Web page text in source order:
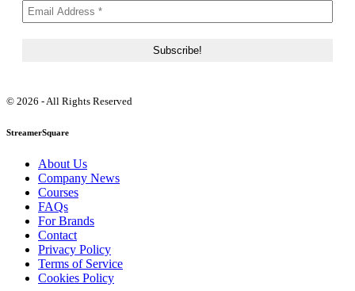
© 2026 - All Rights Reserved
StreamerSquare
About Us
Company News
Courses
FAQs
For Brands
Contact
Privacy Policy
Terms of Service
Cookies Policy